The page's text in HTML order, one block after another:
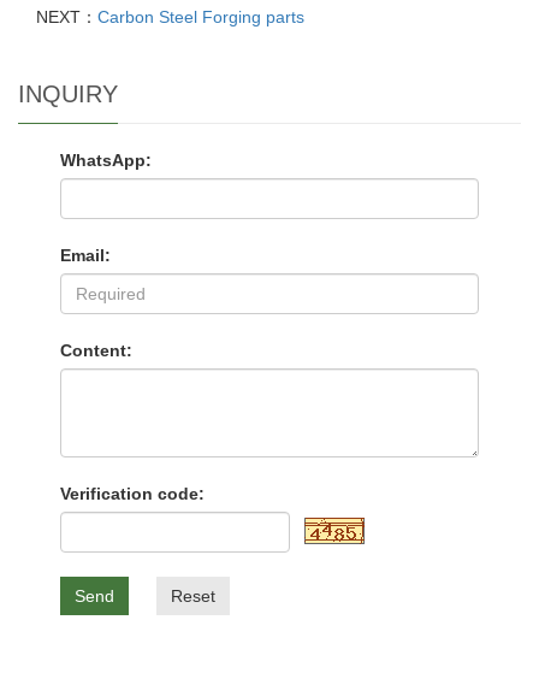
NEXT： Carbon Steel Forging parts
INQUIRY
WhatsApp:
Email:
Content:
Verification code:
Send Reset